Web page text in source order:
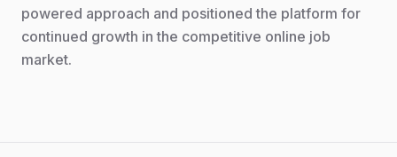
powered approach and positioned the platform for
continued growth in the competitive online job
market.